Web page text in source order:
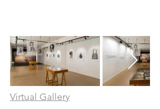
Virtual Gallery